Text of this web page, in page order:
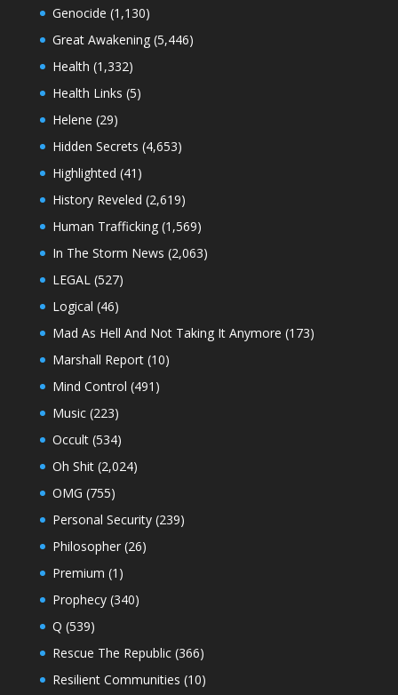
Genocide (1,130)
Great Awakening(5,446)
Health (1,332)
Health Links (5)
Helene (29)
Hidden Secrets (4,653)
Highlighted (41)
History Reveled (2,619)
Human Trafficking(1,569)
In The Storm News (2,063)
LEGAL(527)
Logical (46)
Mad As Hell And Not Taking It Anymore (173)
Marshall Report(10)
Mind Control (491)
Music(223)
Occult(534)
Oh Shit(2,024)
OMG (755)
Personal Security(239)
Philosopher(26)
Premium (1)
Prophecy(340)
Q (539)
Rescue The Republic(366)
Resilient Communities (10)